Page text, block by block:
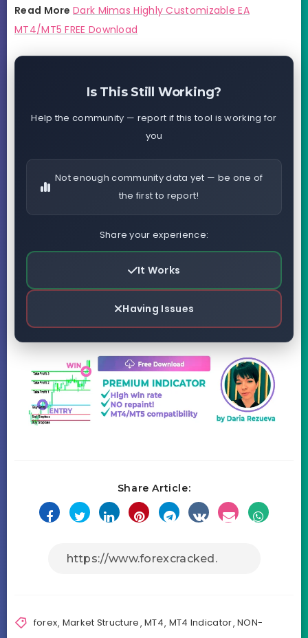
Read More Dark Mimas Highly Customizable EA
MT4/MT5 FREE Download
Is This Still Working?
Help the community — report if this tool is working for
you
Not enough community data yet — be one of
the first to report!
Share your experience:
It Works
Having Issues
Share Article:
forex, Market Structure,MT4, MT4 Indicator,NON-